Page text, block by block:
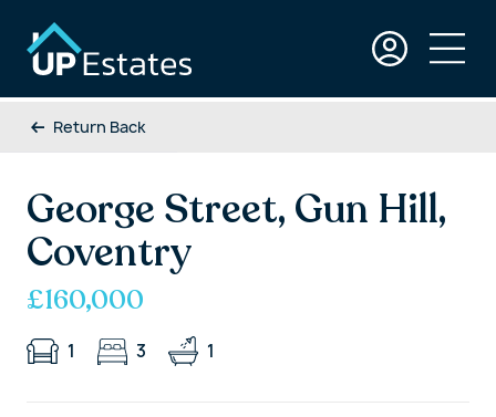
Return Back
George Street, Gun Hill,
Coventry
£160,000
1 3 1